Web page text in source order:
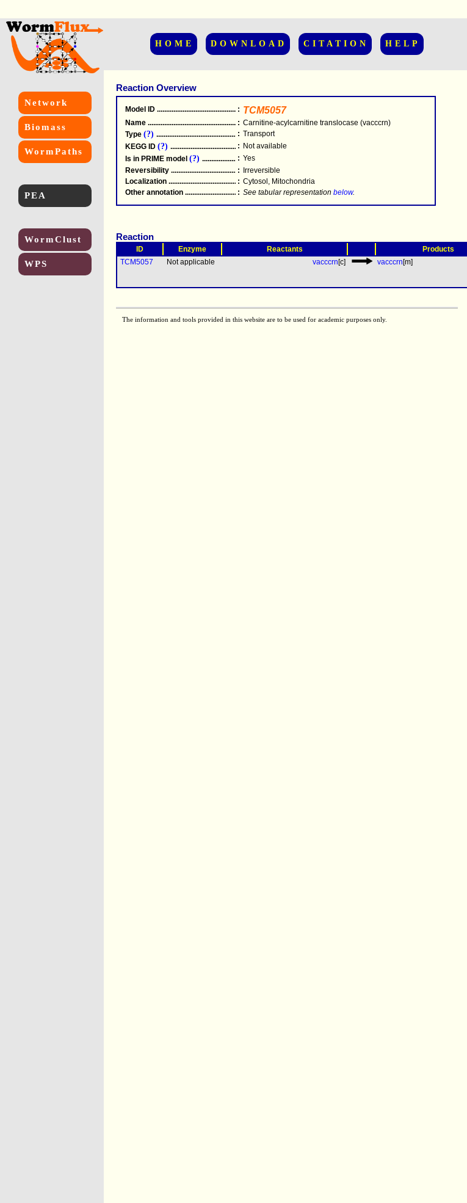
HOME DOWNLOAD CITATION HELP
Network
Biomass
WormPaths
PEA
WormClust
WPS
Reaction Overview
Model ID .....................................................
: TCM5057
Name .....................................................
: Carnitine-acylcarnitine translocase (vacccrn)
Type (?) .....................................................
: Transport
KEGG ID (?) .....................................................
: Not available
Is in PRIME model (?) .....................................................
: Yes
Reversibility .....................................................
:
Irreversible
Localization .....................................................
: Cytosol, Mitochondria
Other annotation .....................................................
: See tabular representation below.
Reaction
ID Enzyme Reactants Products
TCM5057
Not applicable vacccrn [c] vacccrn [m]
The information and tools provided in this website are to be used for academic purposes only.